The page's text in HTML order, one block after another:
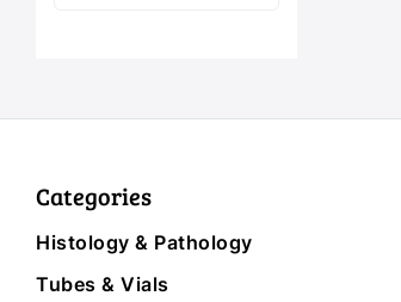
Categories
Histology & Pathology
Tubes & Vials